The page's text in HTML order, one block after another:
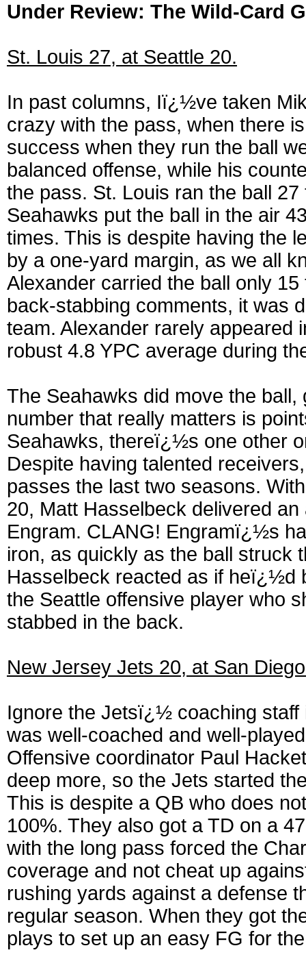
Under Review: The Wild-Card
St. Louis 27, at Seattle 20.
In past columns, Iï¿½ve taken
crazy with the pass, when there
success when they run the ball
balanced offense, while his
the pass. St. Louis ran the ball
Seahawks put the ball in the air
times. This is despite having the
by a one-yard margin, as we all
Alexander carried the ball only
back-stabbing comments, it was
team. Alexander rarely appeared
robust 4.8 YPC average during
The Seahawks did move the
number that really matters is
Seahawks, thereï¿½s one other
Despite having talented
passes the last two seasons.
20, Matt Hasselbeck delivered
Engram. CLANG! Engramï¿½s
iron, as quickly as the ball struck
Hasselbeck reacted as if heï¿½d
the Seattle offensive player who
stabbed in the back.
New Jersey Jets 20, at San
Ignore the Jetsï¿½ coaching staff
was well-coached and well-
Offensive coordinator Paul
deep more, so the Jets started
This is despite a QB who does
100%. They also got a TD on a
with the long pass forced the
coverage and not cheat up
rushing yards against a defense
regular season. When they got
plays to set up an easy FG for